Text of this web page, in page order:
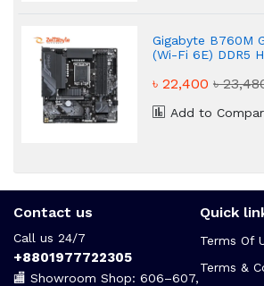
Gigabyte B760M
(Wi-Fi 6E) DDR5
৳ 22,400৳
Add to
Contact us
Call us 24/7
+8801977722305
🏬 Showroom Shop: 606–607,
Quick
Terms Of
Terms &